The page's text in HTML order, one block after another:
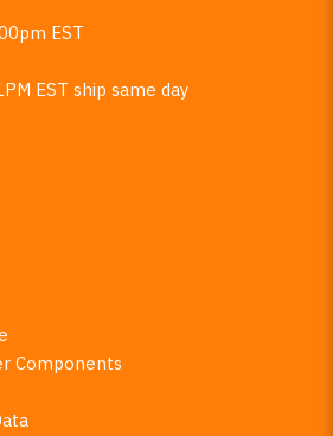
EST
EST ship same day
Components